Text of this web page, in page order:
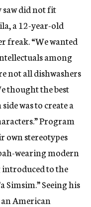
saw did not fit
a 12-year-old
freak. “We wanted
among
not all dishwashers
thought the best
was to create a
Program
own stereotypes
wearing modern
introduced to the
Simsim.” Seeing his
American